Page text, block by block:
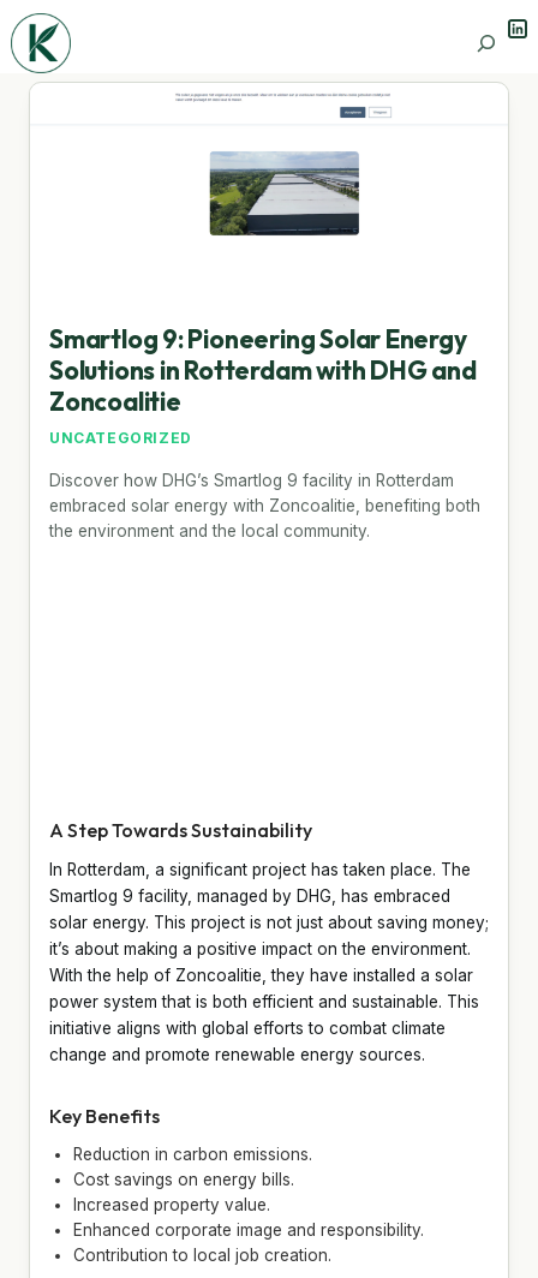
Search
Smartlog 9: Pioneering Solar Energy
Solutions in Rotterdam with DHG and
Zoncoalitie
UNCATEGORIZED
Discover how DHG’s Smartlog 9 facility in Rotterdam
embraced solar energy with Zoncoalitie, benefiting both
the environment and the local community.
A Step Towards Sustainability
In Rotterdam, a significant project has taken place. The
Smartlog 9 facility, managed by DHG, has embraced
solar energy. This project is not just about saving money;
it’s about making a positive impact on the environment.
With the help of Zoncoalitie, they have installed a solar
power system that is both efficient and sustainable. This
initiative aligns with global efforts to combat climate
change and promote renewable energy sources.
Key Benefits
Reduction in carbon emissions.
Cost savings on energy bills.
Increased property value.
Enhanced corporate image and responsibility.
Contribution to local job creation.